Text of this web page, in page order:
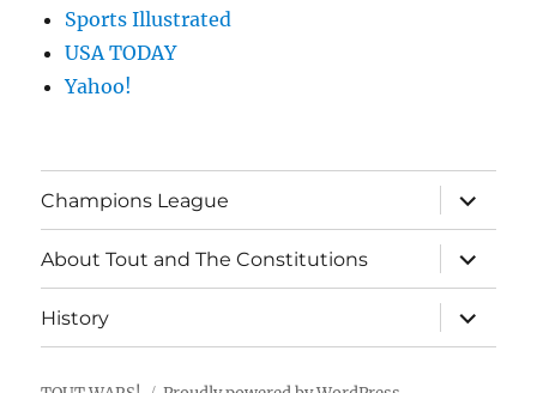
Sports Illustrated
USA TODAY
Yahoo!
Champions League
expand
child
menu
About Tout and The Constitutions
expand
child
menu
History
expand
child
menu